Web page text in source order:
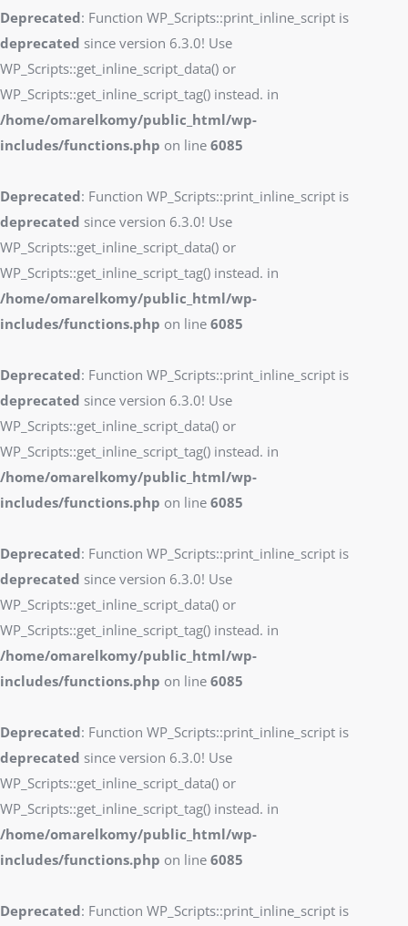
Deprecated: Function WP_Scripts::print_inline_script is
deprecated since version 6.3.0! Use
WP_Scripts::get_inline_script_data() or
WP_Scripts::get_inline_script_tag() instead. in
/home/omarelkomy/public_html/wp-
includes/functions.php on line 6085
Deprecated: Function WP_Scripts::print_inline_script is
deprecated since version 6.3.0! Use
WP_Scripts::get_inline_script_data() or
WP_Scripts::get_inline_script_tag() instead. in
/home/omarelkomy/public_html/wp-
includes/functions.php on line 6085
Deprecated: Function WP_Scripts::print_inline_script is
deprecated since version 6.3.0! Use
WP_Scripts::get_inline_script_data() or
WP_Scripts::get_inline_script_tag() instead. in
/home/omarelkomy/public_html/wp-
includes/functions.php on line 6085
Deprecated: Function WP_Scripts::print_inline_script is
deprecated since version 6.3.0! Use
WP_Scripts::get_inline_script_data() or
WP_Scripts::get_inline_script_tag() instead. in
/home/omarelkomy/public_html/wp-
includes/functions.php on line 6085
Deprecated: Function WP_Scripts::print_inline_script is
deprecated since version 6.3.0! Use
WP_Scripts::get_inline_script_data() or
WP_Scripts::get_inline_script_tag() instead. in
/home/omarelkomy/public_html/wp-
includes/functions.php on line 6085
Deprecated: Function WP_Scripts::print_inline_script is